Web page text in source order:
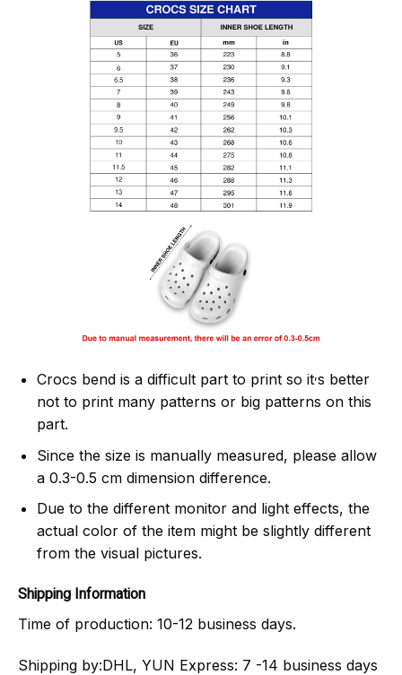
Crocs bend is a difficult part to print so it,s better
not to print many patterns or big patterns on this
part.
Since the size is manually measured, please allow
a 0.3-0.5 cm dimension difference.
Due to the different monitor and light effects, the
actual color of the item might be slightly different
from the visual pictures.
Shipping Information
Time of production: 10-12 business days.
Shipping by:DHL, YUN Express: 7 -14 business days